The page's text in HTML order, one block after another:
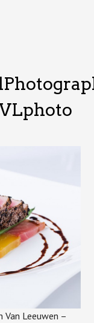
Leeuwen –